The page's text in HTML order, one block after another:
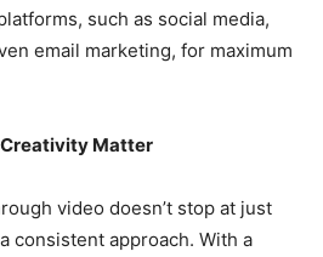
such as social media,
email marketing, for maximum
Matter
video doesn’t stop at just
consistent approach. With a